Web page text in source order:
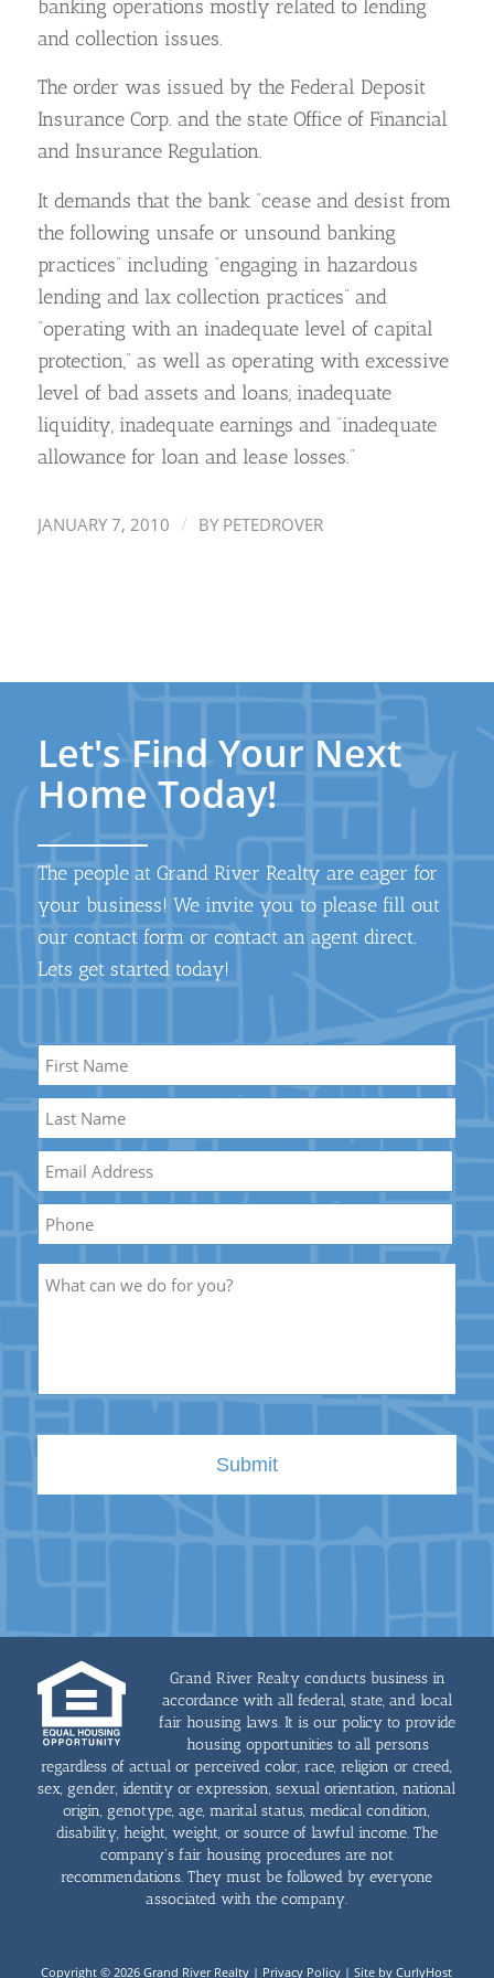
banking operations mostly related to lending
and collection issues.
The order was issued by the Federal Deposit
Insurance Corp. and the state Office of Financial
and Insurance Regulation.
It demands that the bank “cease and desist from
the following unsafe or unsound banking
practices” including “engaging in hazardous
lending and lax collection practices” and
“operating with an inadequate level of capital
protection,” as well as operating with excessive
level of bad assets and loans, inadequate
liquidity, inadequate earnings and “inadequate
allowance for loan and lease losses.”
JANUARY 7, 2010 / BY PETEDROVER
Let's Find Your Next
Home Today!
The people at Grand River Realty are eager for
your business! We invite you to please fill out
our contact form or contact an agent direct.
Lets get started today!
Name
First
Name
Last
Name
Phone
Grand River Realty conducts business in
accordance with all federal, state, and local
fair housing laws. It is our policy to provide
housing opportunities to all persons
regardless of actual or perceived color, race, religion or creed,
sex, gender, identity or expression, sexual orientation, national
origin, genotype, age, marital status, medical condition,
disability, height, weight, or source of lawful income. The
company's fair housing procedures are not
recommendations. They must be followed by everyone
associated with the company.
Copyright © 2026 Grand River Realty | Privacy Policy |Site by CurlyHost